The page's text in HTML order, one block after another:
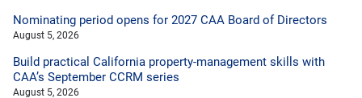
Nominating period opens for 2027 CAA Board of Directors
August 5, 2026
Build practical California property-management skills with
CAA’s September CCRM series
August 5, 2026